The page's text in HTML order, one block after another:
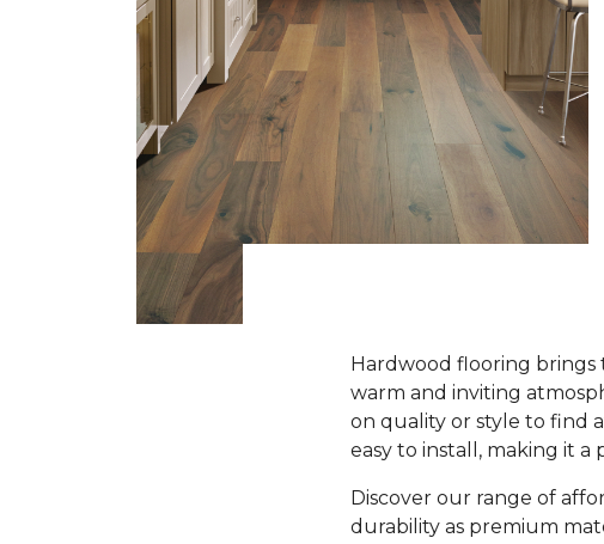
Hardwood flooring brings
warm and inviting
on quality or style to find
easy to install, making it a
Discover our range of
durability as premium